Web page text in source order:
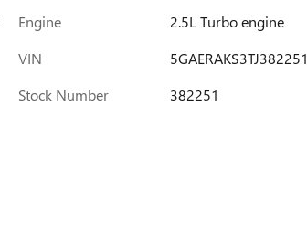
Engine
2.5L Turbo engine
VIN
5GAERAKS3TJ382251
Stock Number
382251